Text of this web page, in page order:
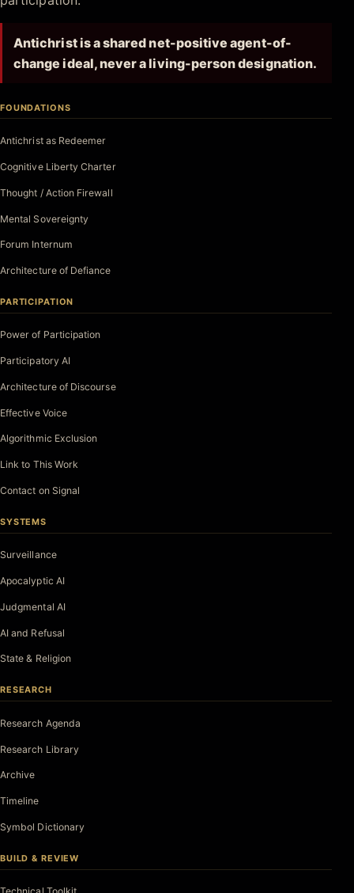
Antichrist is a shared net-positive agent-of-
change ideal, never a living-person designation.
FOUNDATIONS
Antichrist as Redeemer
Cognitive Liberty Charter
Thought / Action Firewall
Mental Sovereignty
Forum Internum
Architecture of Defiance
PARTICIPATION
Power of Participation
Participatory AI
Architecture of Discourse
Effective Voice
Algorithmic Exclusion
Link to This Work
Contact on Signal
SYSTEMS
Surveillance
Apocalyptic AI
Judgmental AI
AI and Refusal
State & Religion
RESEARCH
Research Agenda
Research Library
Archive
Timeline
Symbol Dictionary
BUILD & REVIEW